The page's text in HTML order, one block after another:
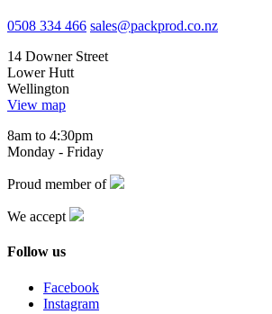
0508 334 466 sales@packprod.co.nz
14 Downer Street
Lower Hutt
Wellington
View map
8am to 4:30pm
Monday - Friday
Proud member of
We accept
Follow us
Facebook
Instagram